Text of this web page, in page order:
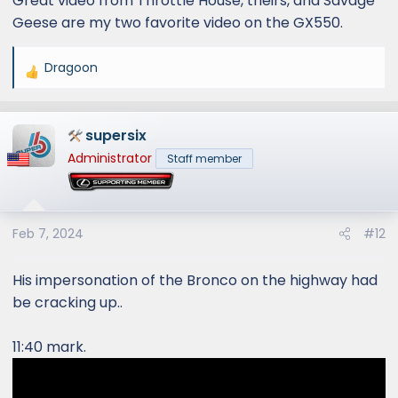
Geese are my two favorite video on the GX550.
R
a
c
t
n
s
Dragoon
supersix
Administrator Staff member
Feb 7, 2024 #12
His impersonation of the Bronco on the highway had
be cracking up..
11:40 mark.